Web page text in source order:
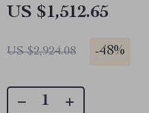
US $1,512.65
US $2,924.08 -48%